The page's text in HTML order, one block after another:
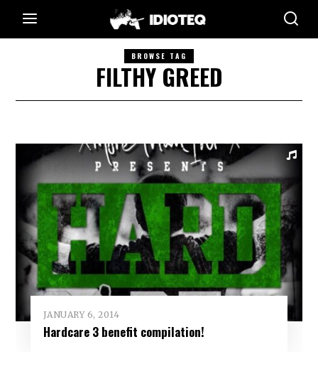
BROWSE TAG
FILTHY GREED
JANUARY 6, 2014
Hardcare 3 benefit compilation!